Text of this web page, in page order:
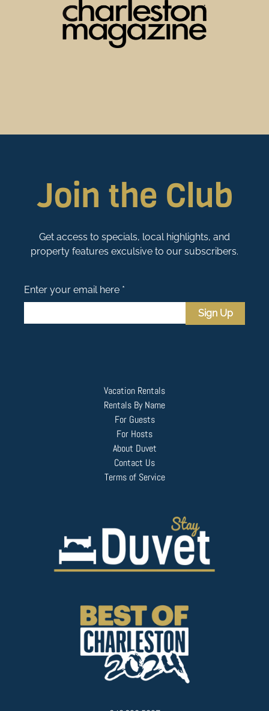
Join the Club
Get access to specials, local highlights, and
property features exculsive to our subscribers.
Enter your email here *
Sign Up
Vacation Rentals
Rentals By Name
For Guests
For Hosts
About Duvet
Contact Us
Terms of Service